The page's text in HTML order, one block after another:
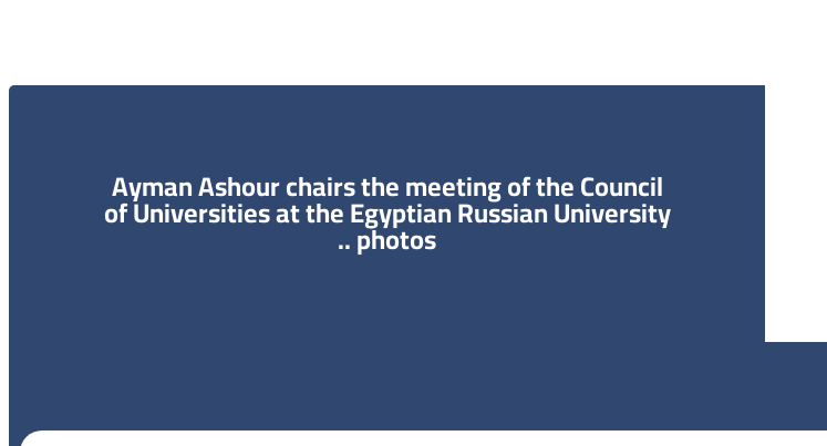
Ayman Ashour chairs the meeting of the Council
of Universities at the Egyptian Russian University
.. photos